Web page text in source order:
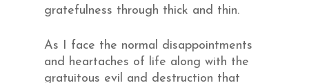
gratefulness through thick and thin.
As I face the normal disappointments
and heartaches of life along with the
gratuitous evil and destruction that